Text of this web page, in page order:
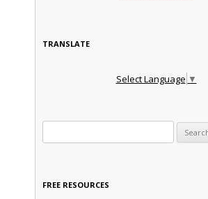
TRANSLATE
Select Language ▼
FREE RESOURCES